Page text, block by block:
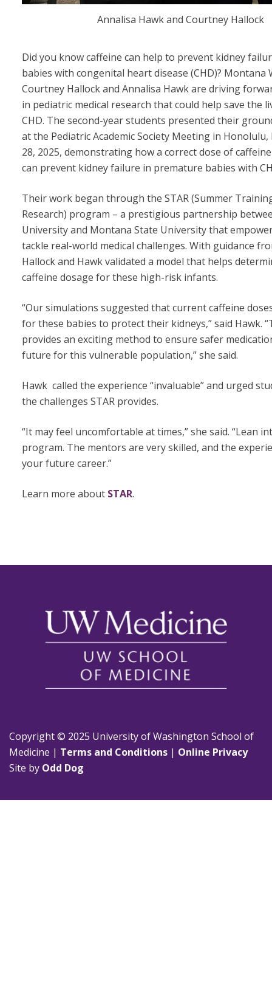
Annalisa Hawk and Courtney Hallock
Did you know caffeine can help to prevent kidney
babies with congenital heart disease (CHD)? Montana
Courtney Hallock and Annalisa Hawk are driving
in pediatric medical research that could help save the
CHD. The second-year students presented their
at the Pediatric Academic Society Meeting in Honolulu,
28, 2025, demonstrating how a correct dose of
can prevent kidney failure in premature babies with
Their work began through the STAR (Summer
Research) program – a prestigious partnership
University and Montana State University that
tackle real-world medical challenges. With guidance
Hallock and Hawk validated a model that helps
caffeine dosage for these high-risk infants.
“Our simulations suggested that current caffeine
for these babies to protect their kidneys,” said Hawk.
provides an exciting method to ensure safer
future for this vulnerable population,” she said.
Hawk called the experience “invaluable” and urged
the challenges STAR provides.
“It may feel uncomfortable at times,” she said. “Lean
program. The mentors are very skilled, and the
your future career.”
Learn more about STAR.
Copyright © 2025 University of Washington School of
Medicine | Terms and Conditions | Online Privacy
Site by Odd Dog